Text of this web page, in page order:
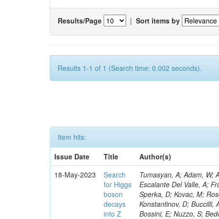
Results/Page | Sort items by
Results 1-1 of 1 (Search time: 0.002 seconds).
Item hits:
Issue Date
Title
Author(s)
18-May-2023
Search
for Higgs
boson
decays
into Z
Tumasyan, A; Adam, W; Andrejkovic, JW; Bergauer, T; Chatterjee, S; Damanakis, K; Dragicevic, M; Escalante Del Valle, A; Frühwirth, R; Jeitler, M; Krammer, N; Finger, M; Huang, T; Navarro Tobar, Á; Sperka, D; Kovac, M; Rosowsky, A; Neukum, M; Cavanaugh, R; Kumar Verma, R; Nguyen, D; Konstantinov, D; Buccilli, A; Nigamova, A; Zghiche, A; Dittmer, S; Menendez, N; Canepa, A; Salur, S; Bossini, E; Nuzzo, S; Bedoya, CF; Seidita, R; Shchelina, K; Simone, FM; Wright, D; Özçelik, Ö; Setti, F; Evdokimov, O; Apparu, D; Civinini, C; Heller, R; Andreev, V; Saunders, M; Siviero, F; Mariano, J; Berry, D; Radchenko, O; Albergo, S; Redondo, I; Gerber, CE; Rodríguez Bouza, V; Robutti, E; Reyes-Almanza, R; Mussgiller, A; Ehataht, K; Ko, B; Krutelyov, V; Hofman, DJ; Savina, M; De Cosa, A; Reichmann, M; Pedraza, I; Cormier, K; Liu, Z-A; Ciulli, V; Cavallari, F; Menasce, D; Hiltbrand, J; Fasanella, D; Tiwari, PC; Cardwell, B; Lemos, DS; Hahn, KA; Meschini, M; El Mamouni, H; Barney, D; Tully, C; Chhibra, SS; Chauhan, S; Merrit, AH; Komm, M; Mendizabal Morentin, M; Schmitt, MH; Mills, C; Roy, A; White, S; Hoh, SY; Pompili, A; Rizzi, A; Malvezzi, S; Virdee, T; Roy Chowdhury, S; Kim, S; Bonanomi, M; Wang, J; Meola, S; Francis, B; Lelas, D; Choudhury, S; Matorras, F; Lohezic, V; Oh, G; Cabrera, A; Sonnadara, DUJ; Zhang, Y; Potenza, R; Giannini, L; Kolosova, M; Sawant, S; Novak, T; Wadud, MA; Goncharov, M; Ocalan, K; Walsh, R; Giassi, A; Roy, T; Moore, C; Boudoul, G; Ryd, A; Mei, H; Kaestli, HC; Rebassoo, F; McBride, P; Chen, C; Chen, Y; Kamon, T; Richards, A; Fontaine, J-C; Rudrabhatla, S; Kar, C; Majumder, D; Reissel, C; Górski, M; Tonjes, MB; Kim, JS; Yalvac, M; Maghrbi, Y; Komaragiri, JR; Cutts, D; Kumar, A; An, Y; Awan, MIM; Wuchterl, S; Castilla-Valdez, H; Milosevic, V; Saumya, S; Kratochwil, N; Jindariani, S; Varelas, N; Sánchez Hernández, A; Hogan, S; Viinikainen, J; Arenton, MW; Carrillo Montoya, CA; Albrecht, S; Müller, D; Colaleo, A; Volobouev, I; Santanastasio, F; Gardner, P; Parker, A; Arcidiacono, R; Lu, N; Borgonovi, L; Vigilante, L; Hirschauer, J; Zhang, W; Pedro, K; Padula, SS; Savrin, V; Cerminara, G; Rossi, A; Andreev, Y; Chabert, EC; Wang, X; Dinardo, ME; Hussain, U; Ye, Z; Quach, D; Argiro, S; Lam, T; Pisano, M; Harilal, A; Dejardin, M; Avery, P; Kim, H; Cho, S; Sola, V; Das, S; Klyukhin, V; Sutantawibul, C; Alhusseini, M; Dilsiz, K; Maeshima, K; Carvalho Antunes De Oliveira, A; Krikler, B; Lee, H; Chen, PS; Prieels, C; Davignon, O; Lu, M;